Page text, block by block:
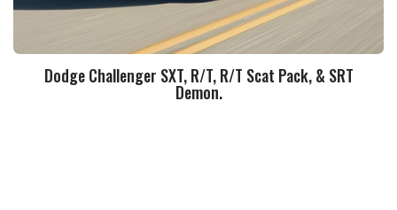
Dodge Challenger SXT, R/T, R/T Scat Pack, & SRT
Demon.